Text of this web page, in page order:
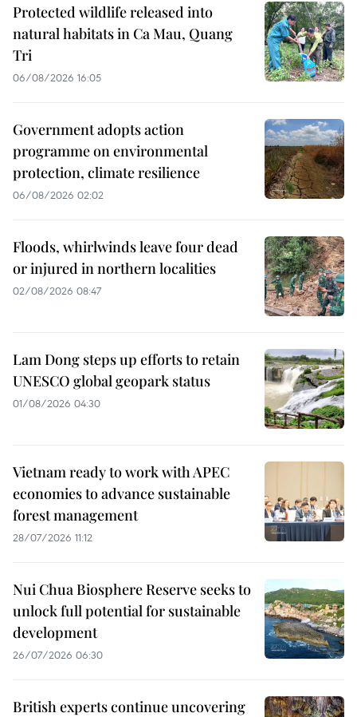
Protected wildlife released into
natural habitats in Ca Mau, Quang
Tri
06/08/2026 16:05
Government adopts action
programme on environmental
protection, climate resilience
06/08/2026 02:02
Floods, whirlwinds leave four dead
or injured in northern localities
02/08/2026 08:47
Lam Dong steps up efforts to retain
UNESCO global geopark status
01/08/2026 04:30
Vietnam ready to work with APEC
economies to advance sustainable
forest management
28/07/2026 11:12
Nui Chua Biosphere Reserve seeks to
unlock full potential for sustainable
development
26/07/2026 06:30
British experts continue uncovering